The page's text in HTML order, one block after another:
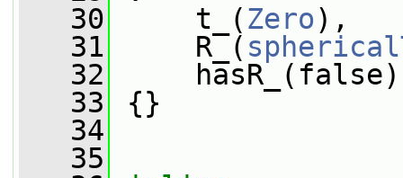
   30
t_(Zero),
   31
R_(
   32
hasR_(false)
   33
{}
   34
   35